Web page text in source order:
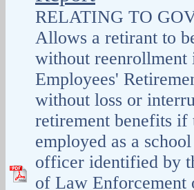
RELATING TO
Allows a retirant to
without reenrollment
Employees'
without loss or
retirement benefits if
employed as a
officer identified by
of Law Enforcement